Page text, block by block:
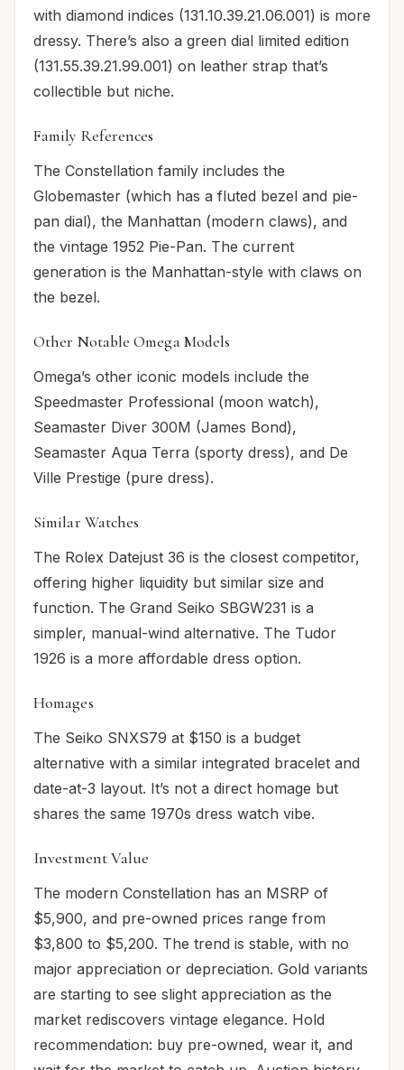
with diamond indices (131.10.39.21.06.001) is more
dressy. There’s also a green dial limited edition
(131.55.39.21.99.001) on leather strap that’s
collectible but niche.
Family References
The Constellation family includes the
Globemaster (which has a fluted bezel and pie-
pan dial), the Manhattan (modern claws), and
the vintage 1952 Pie-Pan. The current
generation is the Manhattan-style with claws on
the bezel.
Other Notable Omega Models
Omega’s other iconic models include the
Speedmaster Professional (moon watch),
Seamaster Diver 300M (James Bond),
Seamaster Aqua Terra (sporty dress), and De
Ville Prestige (pure dress).
Similar Watches
The Rolex Datejust 36 is the closest competitor,
offering higher liquidity but similar size and
function. The Grand Seiko SBGW231 is a
simpler, manual-wind alternative. The Tudor
1926 is a more affordable dress option.
Homages
The Seiko SNXS79 at $150 is a budget
alternative with a similar integrated bracelet and
date-at-3 layout. It’s not a direct homage but
shares the same 1970s dress watch vibe.
Investment Value
The modern Constellation has an MSRP of
$5,900, and pre-owned prices range from
$3,800 to $5,200. The trend is stable, with no
major appreciation or depreciation. Gold variants
are starting to see slight appreciation as the
market rediscovers vintage elegance. Hold
recommendation: buy pre-owned, wear it, and